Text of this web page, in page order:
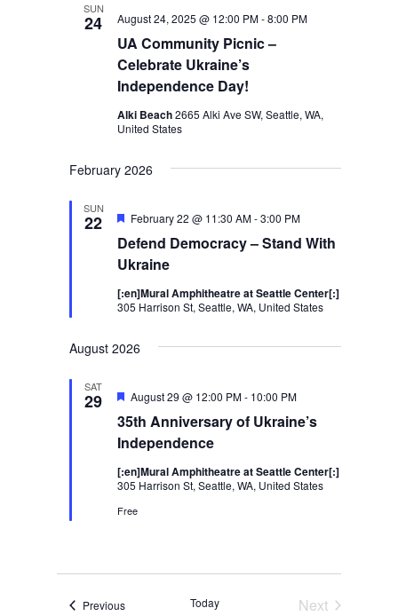
SUN
24
UA Community Picnic –
Celebrate Ukraine’s
Independence Day!
August 24, 2025 @ 12:00 PM-8:00 PM
Alki Beach2665 Alki Ave SW, Seattle, WA,
United States
February 2026
SUN
22
Defend Democracy – Stand With
Ukraine
Featured
February 22 @ 11:30 AM-3:00 PM
[:en]Mural Amphitheatre at Seattle Center[:]
305 Harrison St, Seattle, WA, United States
August 2026
SAT
29
35th Anniversary of Ukraine’s
Independence
Featured
August 29 @ 12:00 PM- 10:00 PM
[:en]Mural Amphitheatre at Seattle Center[:]
305 Harrison St, Seattle, WA, United States
Free
PreviousEvents Today
Next